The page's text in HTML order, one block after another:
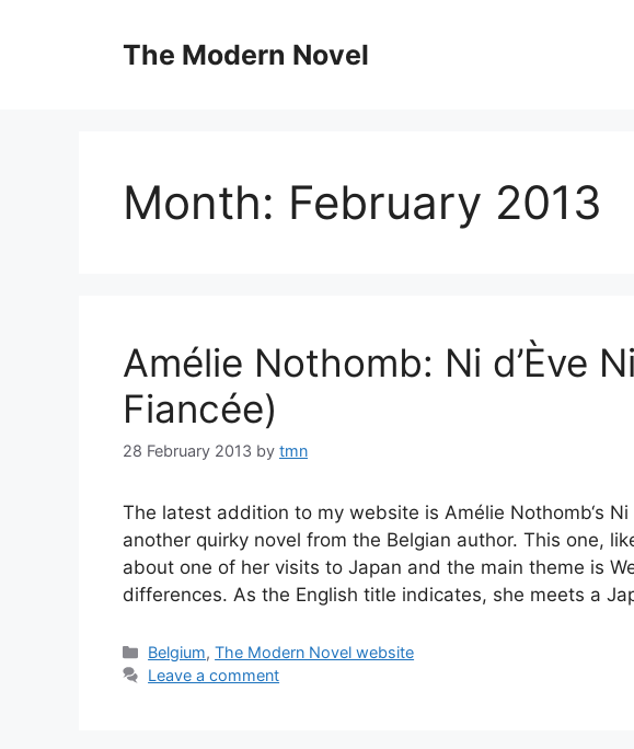
The Modern Novel
Month: February 2013
Amélie Nothomb: Ni d’Ève
Fiancée)
28 February 2013 by tmn
The latest addition to my website is Amélie Nothomb‘s Ni
another quirky novel from the Belgian author. This one,
about one of her visits to Japan and the main theme is
differences. As the English title indicates, she meets a
Categories
Belgium,The Modern Novel website
Leave a comment